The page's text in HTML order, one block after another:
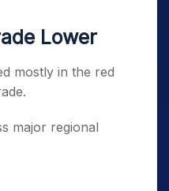
Lower
mostly in the red
major regional